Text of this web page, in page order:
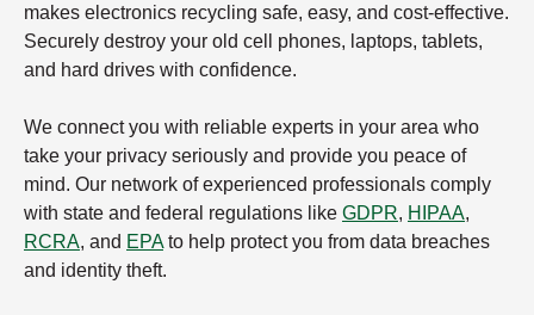
makes electronics recycling safe, easy, and cost-effective.
Securely destroy your old cell phones, laptops, tablets,
and hard drives with confidence.
We connect you with reliable experts in your area who
take your privacy seriously and provide you peace of
mind. Our network of experienced professionals comply
with state and federal regulations like GDPR, HIPAA,
RCRA, and EPAto help protect you from data breaches
and identity theft.